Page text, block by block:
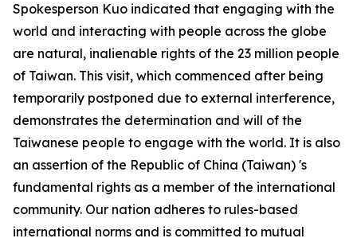
Spokesperson Kuo indicated that engaging with the
world and interacting with people across the globe
are natural, inalienable rights of the 23 million people
of Taiwan. This visit, which commenced after being
temporarily postponed due to external interference,
demonstrates the determination and will of the
Taiwanese people to engage with the world. It is also
an assertion of the Republic of China (Taiwan) 's
fundamental rights as a member of the international
community. Our nation adheres to rules-based
international norms and is committed to mutual